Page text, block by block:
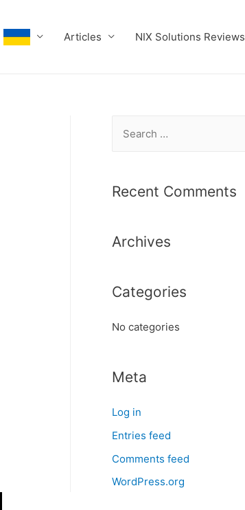
Articles NIX Solutions Reviews
r
f
r
Recent Comments
Archives
Categories
No categories
Meta
Log in
Entries feed
Comments feed
WordPress.org